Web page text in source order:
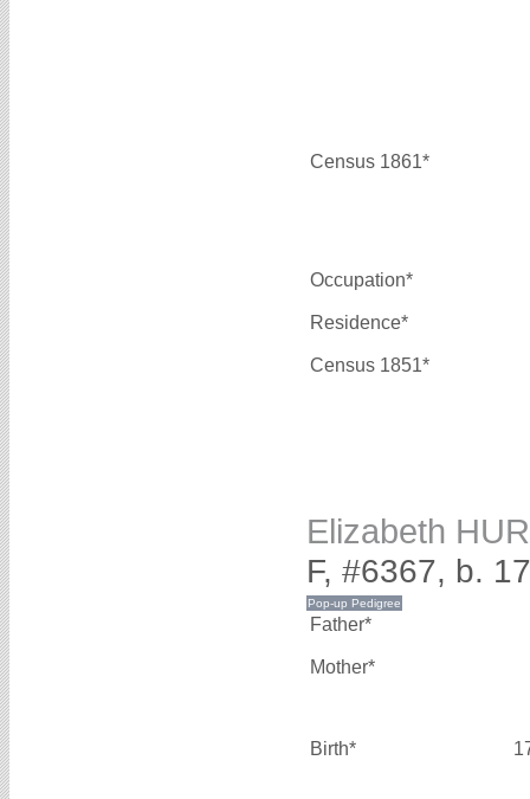
Census 1861*
Occupation*
Residence*
Census 1851*
Elizabeth
F, #6367, b.
Father*
Mother*
Birth*